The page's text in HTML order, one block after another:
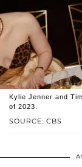
SOURCE: CBS
Kylie Jenner and
of 2023.